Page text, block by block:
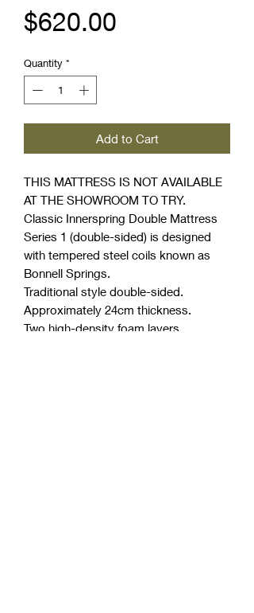
$620.00
Quantity *
Add to Cart
THIS MATTRESS IS NOT AVAILABLE
AT THE SHOWROOM TO TRY.
Classic Innerspring Double Mattress
Series 1 (double-sided) is designed
with tempered steel coils known as
Bonnell Springs.
Traditional style double-sided.
Approximately 24cm thickness.
Two high-density foam layers.